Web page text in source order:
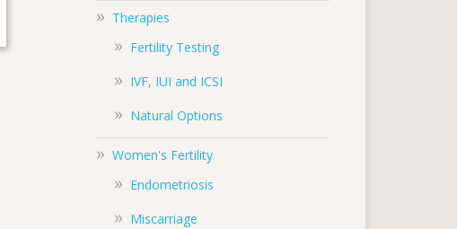
Therapies
Fertility Testing
IVF, IUI and ICSI
Natural Options
Women's Fertility
Endometriosis
Miscarriage